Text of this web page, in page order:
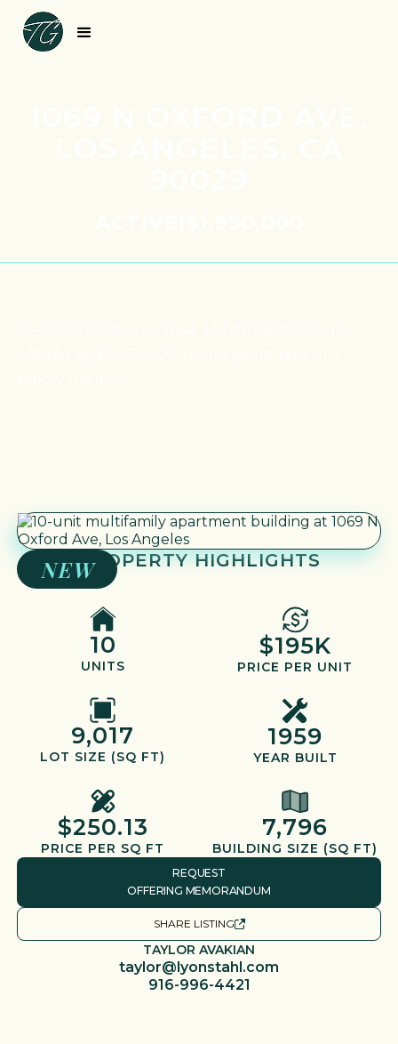
NEWPROPERTY HIGHLIGHTS
10
UNITS
$195K
PRICE PER UNIT
9,017
LOT SIZE (SQ FT)
1959
YEAR BUILT
$250.13
PRICE PER SQ FT
7,796
BUILDING SIZE (SQ FT)
REQUEST
OFFERING MEMORANDUM
SHARE LISTING
TAYLOR AVAKIAN
taylor@lyonstahl.com
916-996-4421